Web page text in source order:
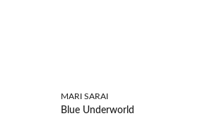
MARI SARAI
Blue Underworld